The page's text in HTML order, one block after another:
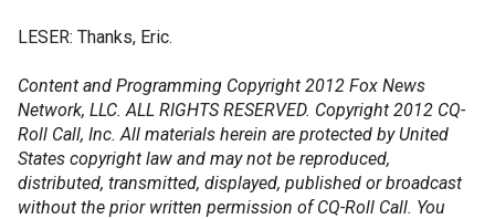
LESER: Thanks, Eric.
Content and Programming Copyright 2012 Fox News
Network, LLC. ALL RIGHTS RESERVED. Copyright 2012 CQ-
Roll Call, Inc. All materials herein are protected by United
States copyright law and may not be reproduced,
distributed, transmitted, displayed, published or broadcast
without the prior written permission of CQ-Roll Call. You